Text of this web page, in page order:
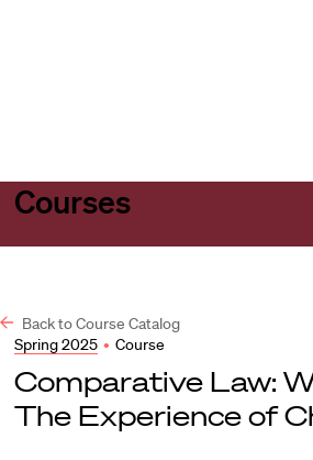
Courses
Back to Course Catalog
Spring 2025 • Course
Comparative Law:
The Experience of